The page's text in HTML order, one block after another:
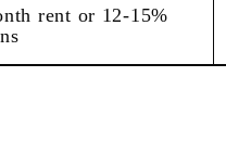
rent or 12-15%